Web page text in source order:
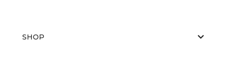
SHOP